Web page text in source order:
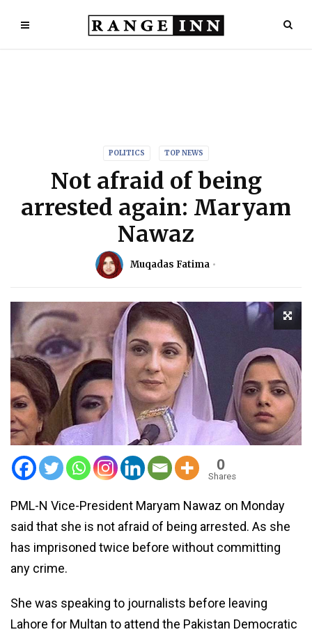
POLITICS TOP NEWS
Not afraid of being
arrested again: Maryam
Nawaz
Muqadas Fatima
0
Shares
PML-N Vice-President Maryam Nawaz on Monday
said that she is not afraid of being arrested. As she
has imprisoned twice before without committing
any crime.
She was speaking to journalists before leaving
Lahore for Multan to attend the Pakistan Democratic